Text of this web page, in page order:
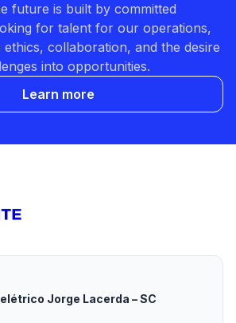
future is built by committed
for talent for our operations,
collaboration, and the desire
into opportunities.
Learn more
Jorge Lacerda – SC